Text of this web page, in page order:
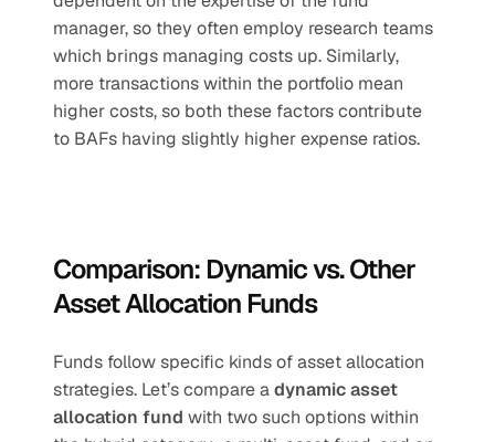
manager, so they often employ research teams
which brings managing costs up. Similarly,
more transactions within the portfolio mean
higher costs, so both these factors contribute
to BAFs having slightly higher expense ratios.
Comparison: Dynamic vs. Other
Asset Allocation Funds
Funds follow specific kinds of asset allocation
strategies. Let’s compare a dynamic asset
allocation fund with two such options within